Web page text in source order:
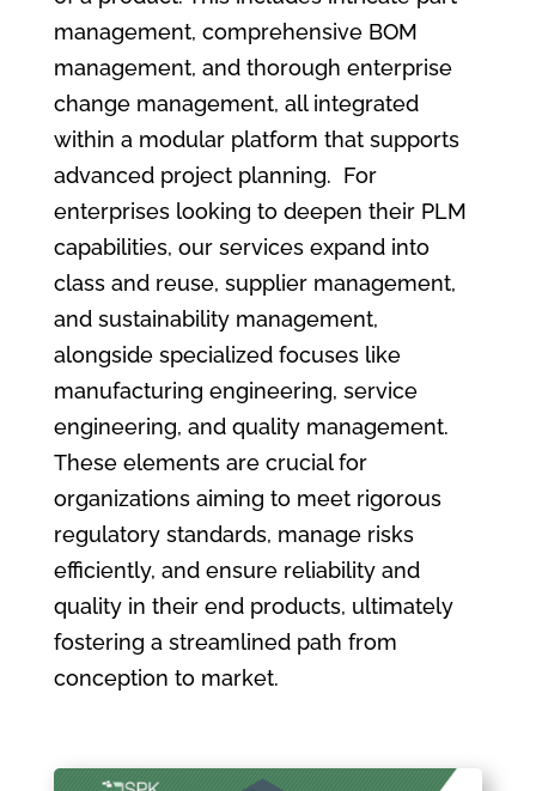
management, comprehensive BOM
management, and thorough enterprise
change management, all integrated
within a modular platform that supports
advanced project planning. For
enterprises looking to deepen their PLM
capabilities, our services expand into
class and reuse, supplier management,
and sustainability management,
alongside specialized focuses like
manufacturing engineering, service
engineering, and quality management.
These elements are crucial for
organizations aiming to meet rigorous
regulatory standards, manage risks
efficiently, and ensure reliability and
quality in their end products, ultimately
fostering a streamlined path from
conception to market.